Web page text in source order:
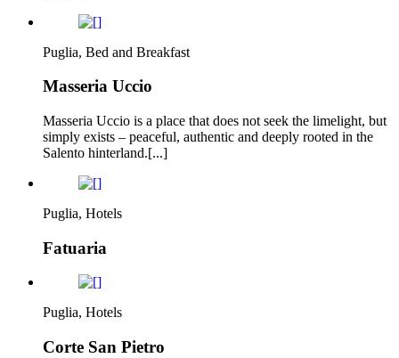
Puglia, Bed and Breakfast
Masseria Uccio
Masseria Uccio is a place that does not seek the limelight, but
simply exists – peaceful, authentic and deeply rooted in the
Salento hinterland.[...]
Puglia, Hotels
Fatuaria
Puglia, Hotels
Corte San Pietro